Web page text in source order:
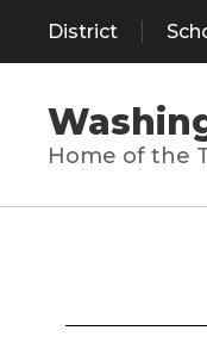
main
District
Home of the